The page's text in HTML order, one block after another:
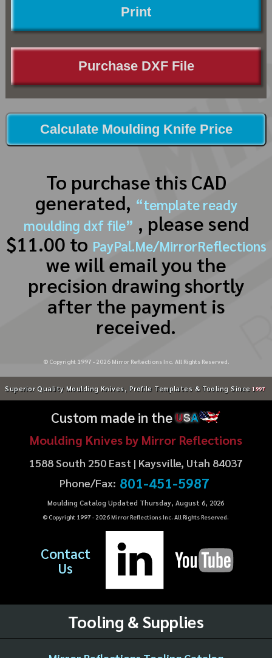
Print
Purchase DXF File
Calculate Moulding Knife Price
To purchase this CAD
generated, “template ready
moulding dxf file” , please send
$11.00 to PayPal.Me/MirrorReflections
we will email you the
precision drawing shortly
after the payment is
received.
© Copyright 1997 - 2026Mirror Reflections Inc. All Rights Reserved.
Superior Quality Moulding Knives, Profile Templates & Tooling Since 1997
Custom made in theUSA
Moulding Knives by Mirror Reflections
1588 South 250 East | Kaysville, Utah 84037
Phone/Fax: 801-451-5987
Moulding Catalog Updated Thursday, August 6, 2026
© Copyright 1997 - 2026Mirror Reflections Inc. All Rights Reserved.
Contact
Us
Tooling & Supplies